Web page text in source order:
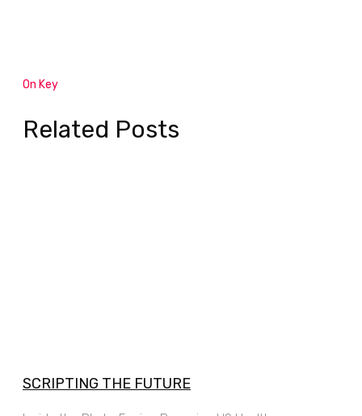
On Key
Related Posts
SCRIPTING THE FUTURE